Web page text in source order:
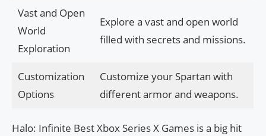
Vast and Open
World
Exploration
Explore a vast and open world
filled with secrets and missions.
Customization
Options
Customize your Spartan with
different armor and weapons.
Halo: Infinite Best Xbox Series X Games is a big hit